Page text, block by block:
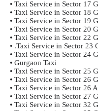
• Taxi Service in Sector 17
• Taxi Service in Sector 18
• Taxi Service in Sector 19
• Taxi Service in Sector 20
• Taxi Service in Sector 22
• .Taxi Service in Sector 23
• Taxi Service in Sector 24
• Gurgaon Taxi
• Taxi Service in Sector 25
• Taxi Service in Sector 26
• Taxi Service in Sector 26
• Taxi Service in Sector 27
• Taxi Service in Sector 32